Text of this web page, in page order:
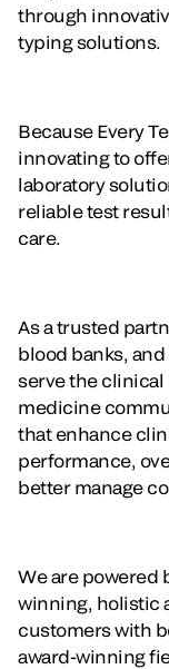
through
typing solutions.
Because Every
innovating to
laboratory
reliable test
care.
As a trusted
blood banks,
serve the clinical
medicine
that enhance
performance,
better manage
We are powered
winning, holistic
customers with
award-winning